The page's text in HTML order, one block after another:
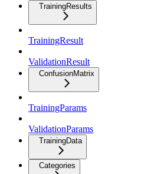
TrainingResults
TrainingResult
ValidationResult
ConfusionMatrix
TrainingParams
ValidationParams
TrainingData
Categories